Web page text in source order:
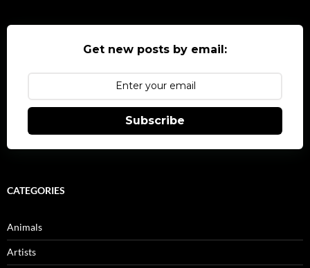
Get new posts by email:
Subscribe
CATEGORIES
Animals
Artists